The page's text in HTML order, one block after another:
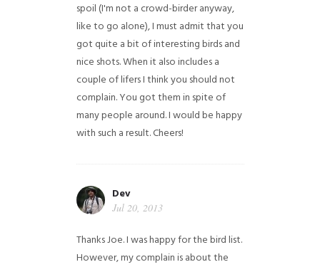
spoil (I'm not a crowd-birder anyway,
like to go alone), I must admit that you
got quite a bit of interesting birds and
nice shots. When it also includes a
couple of lifers I think you should not
complain. You got them in spite of
many people around. I would be happy
with such a result. Cheers!
Dev
Jul 20, 2013
Thanks Joe. I was happy for the bird list.
However, my complain is about the